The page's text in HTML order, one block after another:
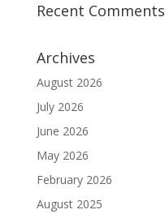
Recent Comments
Archives
August 2026
July 2026
June 2026
May 2026
February 2026
August 2025